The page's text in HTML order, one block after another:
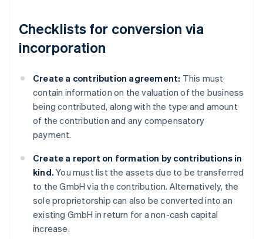
Checklists for conversion via
incorporation
Create a contribution agreement: This must
contain information on the valuation of the business
being contributed, along with the type and amount
of the contribution and any compensatory
payment.
Create a report on formation by contributions in
kind. You must list the assets due to be transferred
to the GmbH via the contribution. Alternatively, the
sole proprietorship can also be converted into an
existing GmbH in return for a non-cash capital
increase.